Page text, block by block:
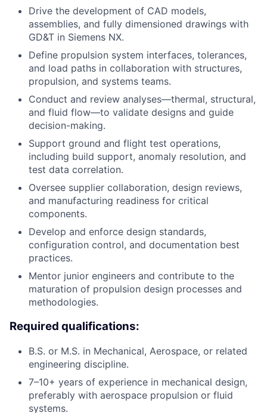
Drive the development of CAD models,
assemblies, and fully dimensioned drawings with
GD&T in Siemens NX.
Define propulsion system interfaces, tolerances,
and load paths in collaboration with structures,
propulsion, and systems teams.
Conduct and review analyses—thermal, structural,
and fluid flow—to validate designs and guide
decision-making.
Support ground and flight test operations,
including build support, anomaly resolution, and
test data correlation.
Oversee supplier collaboration, design reviews,
and manufacturing readiness for critical
components.
Develop and enforce design standards,
configuration control, and documentation best
practices.
Mentor junior engineers and contribute to the
maturation of propulsion design processes and
methodologies.
Required qualifications:
B.S. or M.S. in Mechanical, Aerospace, or related
engineering discipline.
7–10+ years of experience in mechanical design,
preferably with aerospace propulsion or fluid
systems.